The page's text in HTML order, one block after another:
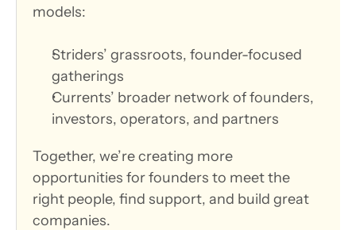
models:
Striders’ grassroots, founder-focused
gatherings
Currents’ broader network of founders,
investors, operators, and partners
Together, we’re creating more
opportunities for founders to meet the
right people, find support, and build great
companies.